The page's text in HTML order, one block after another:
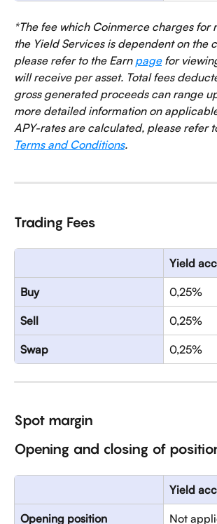
*The fee which Coinmerce charges for
the Yield Services is dependent on the
please refer to the Earn page for
will receive per asset. Total fees
gross generated proceeds can range
more detailed information on
APY-rates are calculated, please refer
Terms and Conditions.
Trading Fees
Yield
Buy 0,25%
Sell 0,25%
Swap 0,25%
Spot margin
Opening and closing of
Yield
Opening position Not